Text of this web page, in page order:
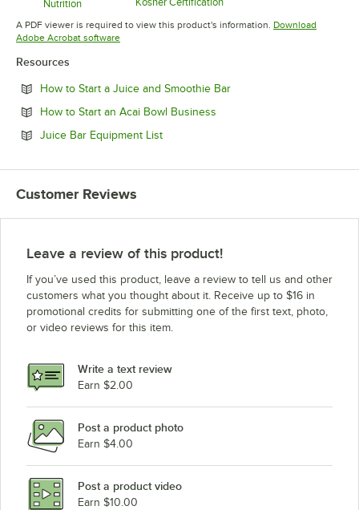
Nutrition
Opens in new tab
A PDF viewer is required to view this product's information. Download
Adobe Acrobat softwareOpens in new tab
Resources
How to Start a Juice and Smoothie BarOpens in new tab
How to Start an Acai Bowl Business
Juice Bar Equipment ListOpens in new tab
Customer Reviews
Leave a review of this product!
If you’ve used this product, leave a review to tell us and other
customers what you thought about it. Receive up to $16 in
promotional credits for submitting one of the first text, photo,
or video reviews for this item.
Write a text review
Earn $2.00
Post a product photo
Earn $4.00
Post a product video
Earn $10.00